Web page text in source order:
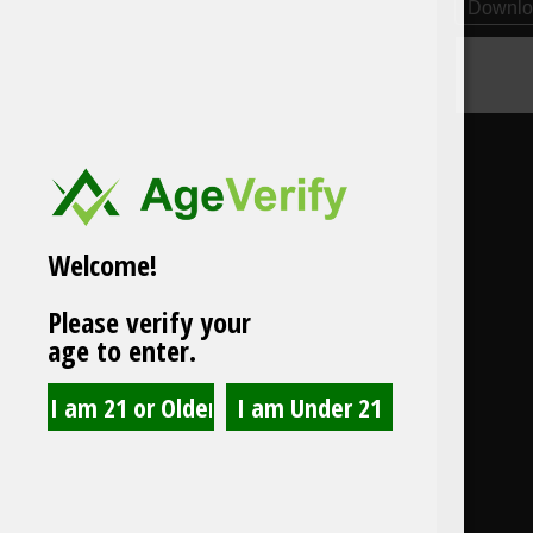
Welcome!
Please verify your
age to enter.